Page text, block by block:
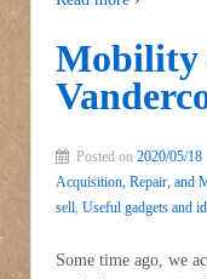
Mobility
Posted on 2020/05/18
Acquisition, Repair, and
sell, Useful gadgets and
Some time ago, we